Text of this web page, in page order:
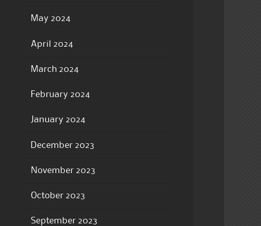
May 2024
April 2024
March 2024
February 2024
January 2024
December 2023
November 2023
October 2023
September 2023